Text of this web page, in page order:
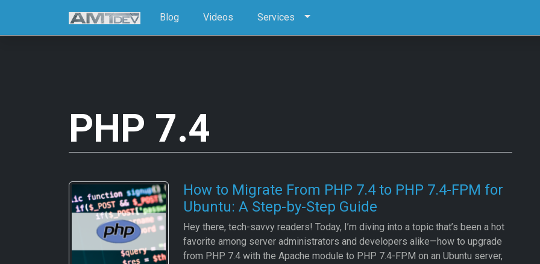
Blog Videos Services
PHP 7.4
How to Migrate From PHP 7.4 to PHP 7.4-FPM for
Ubuntu: A Step-by-Step Guide
Hey there, tech-savvy readers! Today, I’m diving into a topic that’s been a hot
favorite among server administrators and developers alike—how to upgrade
from PHP 7.4 with the Apache module to PHP 7.4-FPM on an Ubuntu server,